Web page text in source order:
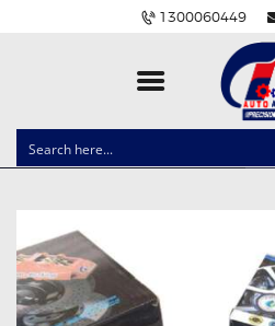
1300060449
CLOCK SPRINGS
BALLAST AND MODULE
BRAKE PADS
IGNITION COILS